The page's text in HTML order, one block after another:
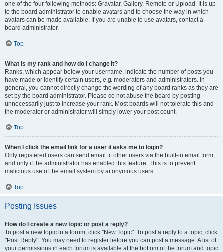
one of the four following methods: Gravatar, Gallery, Remote or Upload. It is up
to the board administrator to enable avatars and to choose the way in which
avatars can be made available. If you are unable to use avatars, contact a
board administrator.
Top
What is my rank and how do I change it?
Ranks, which appear below your username, indicate the number of posts you
have made or identify certain users, e.g. moderators and administrators. In
general, you cannot directly change the wording of any board ranks as they are
set by the board administrator. Please do not abuse the board by posting
unnecessarily just to increase your rank. Most boards will not tolerate this and
the moderator or administrator will simply lower your post count.
Top
When I click the email link for a user it asks me to login?
Only registered users can send email to other users via the built-in email form,
and only if the administrator has enabled this feature. This is to prevent
malicious use of the email system by anonymous users.
Top
Posting Issues
How do I create a new topic or post a reply?
To post a new topic in a forum, click "New Topic". To post a reply to a topic, click
"Post Reply". You may need to register before you can post a message. A list of
your permissions in each forum is available at the bottom of the forum and topic